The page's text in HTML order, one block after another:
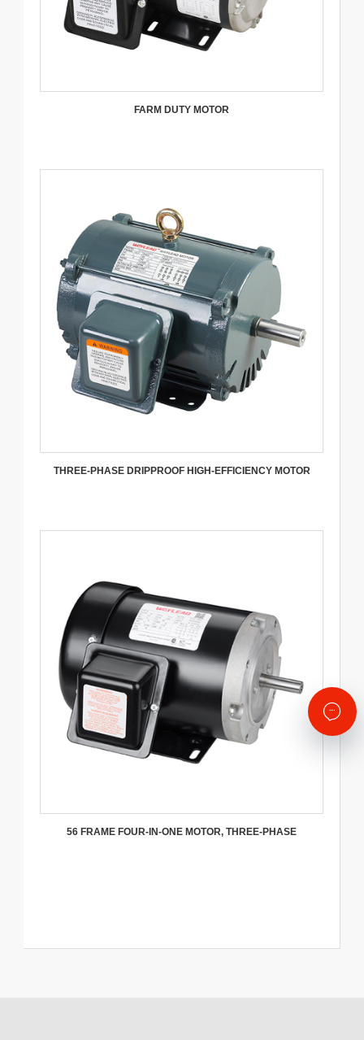
FARM DUTY MOTOR
THREE-PHASE DRIPPROOF HIGH-EFFICIENCY MOTOR
56 FRAME FOUR-IN-ONE MOTOR, THREE-PHASE